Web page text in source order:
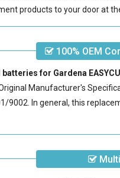
products to your door at
100% OEM
for Gardena
Manufacturer's
9002. In general, this